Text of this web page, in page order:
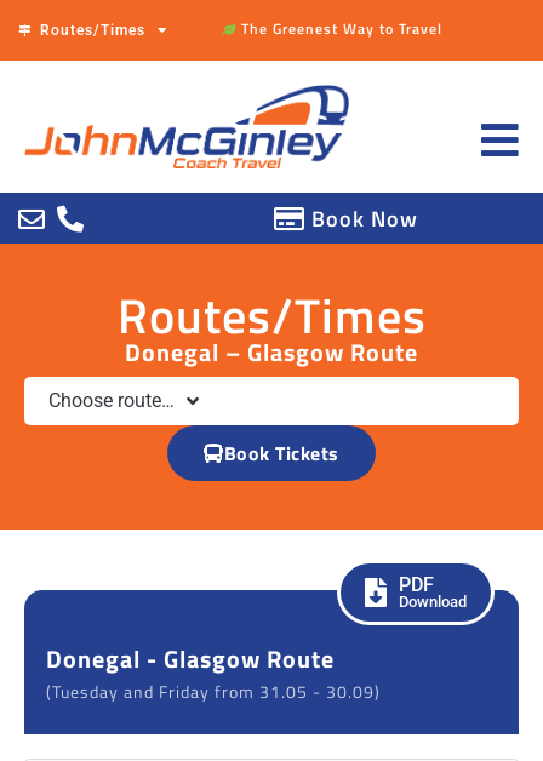
Routes/Times The Greenest Way to Travel
Book Now
Routes/Times
Donegal – Glasgow Route
Choose route…
Book Tickets
Donegal - Glasgow Route
(Tuesday and Friday from 31.05 - 30.09)
PDF
Download